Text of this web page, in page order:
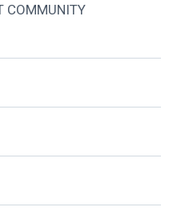
COMMUNITY